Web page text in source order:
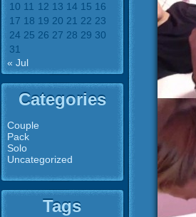
10 11 12 13 14 15 16
17 18 19 20 21 22 23
24 25 26 27 28 29 30
31
« Jul
Categories
Couple
Pack
Solo
Uncategorized
Tags